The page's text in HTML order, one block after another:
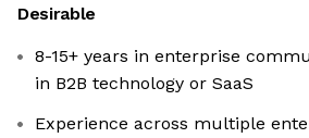
Desirable
8-15+ years in enterprise
in B2B technology or SaaS
Experience across multiple